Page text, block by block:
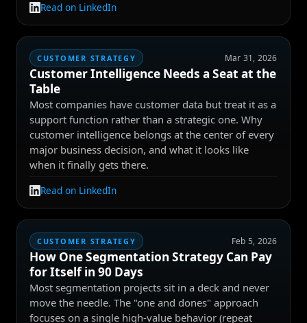
Read on LinkedIn
CUSTOMER STRATEGY Mar 31, 2026
Customer Intelligence Needs a Seat at the
Table
Most companies have customer data but treat it as a
support function rather than a strategic one. Why
customer intelligence belongs at the center of every
major business decision, and what it looks like
when it finally gets there.
Read on LinkedIn
CUSTOMER STRATEGY Feb 5, 2026
How One Segmentation Strategy Can Pay
for Itself in 90 Days
Most segmentation projects sit in a deck and never
move the needle. The "one and dones" approach
focuses on a single high-value behavior (repeat